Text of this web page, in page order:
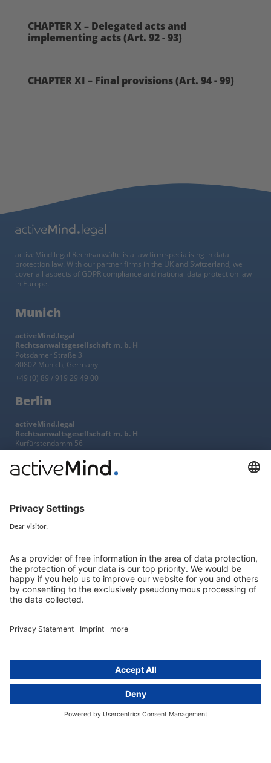
CHAPTER X – Delegated acts and
implementing acts (Art. 92 - 93)
CHAPTER XI – Final provisions (Art. 94 - 99)
activeMind.legal Rechtsanwälte is a law firm specialising in data
protection law. With our partner firms in the UK and Switzerland, we
cover all aspects of GDPR compliance and national data protection law
in Europe.
Munich
activeMind.legal
Rechtsanwaltsgesellschaft m. b. H
Potsdamer Straße 3
80802 Munich, Germany
+49 (0) 89 / 919 29 49 00
Berlin
activeMind.legal
Rechtsanwaltsgesellschaft m. b. H
Kurfürstendamm 56
10707 Berlin, Germany
+49 (0) 30 / 770 19 10 70
Services
EU representative
Newsletter
GDPR Comparison
About
Contact
Privacy statement
activeMind.ch (Switzerland)
activeMind.uk (United Kingdom)
Compliance portal